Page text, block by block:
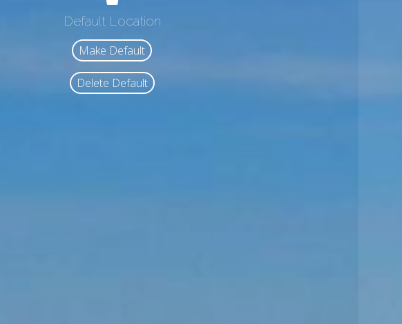
Default Location
Make Default
Delete Default